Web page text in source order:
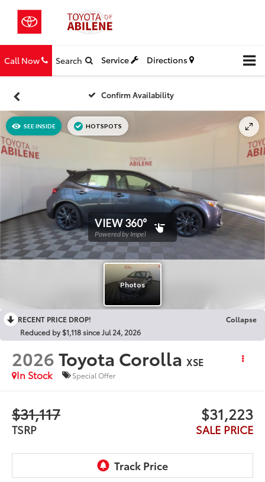
Call Now Search Service Directions
Confirm Availability
RECENT PRICE DROP!
Collapse
Reduced by $1,118 since Jul 24, 2026
2026Toyota Corolla XSE
In Stock
Special Offer
$31,117
TSRP
$31,223
SALE PRICE